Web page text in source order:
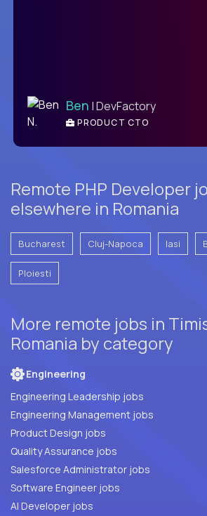
Ben | DevFactory
PRODUCT CTO
Remote PHP Developer
elsewhere in Romania
Bucharest Cluj-Napoca Iasi
Ploiesti
More remote jobs in
Romania by category
Engineering
Engineering Leadership jobs
Engineering Management jobs
Product Design jobs
Quality Assurance jobs
Salesforce Administrator jobs
Software Engineer jobs
AI Developer jobs